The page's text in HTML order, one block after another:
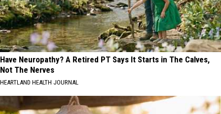
Have Neuropathy? A Retired PT Says It Starts in The Calves,
Not The Nerves
HEARTLAND HEALTH JOURNAL